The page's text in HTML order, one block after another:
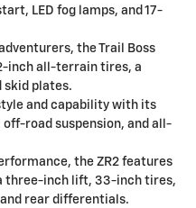
LED fog lamps, and 17-
the Trail Boss
inch all-terrain tires, a
skid plates.
and capability with its
road suspension, and all-
the ZR2 features
three-inch lift, 33-inch tires,
rear differentials.